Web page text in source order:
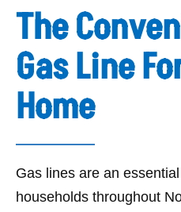
The
Gas Line
Home
Gas lines are an
households throughout